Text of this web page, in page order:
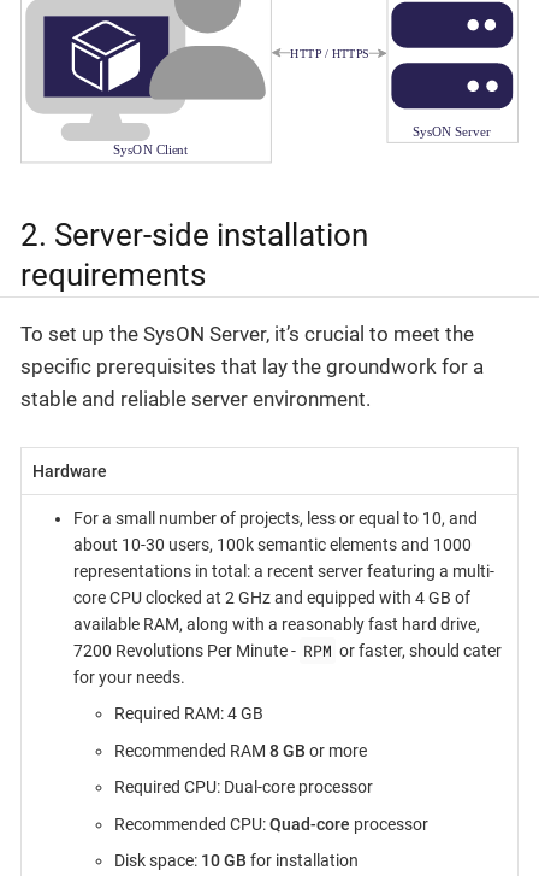
2. Server-side installation
requirements
To set up the SysON Server, it’s crucial to meet the
specific prerequisites that lay the groundwork for a
stable and reliable server environment.
Hardware
For a small number of projects, less or equal to 10, and
about 10-30 users, 100k semantic elements and 1000
representations in total: a recent server featuring a multi-
core CPU clocked at 2 GHz and equipped with 4 GB of
available RAM, along with a reasonably fast hard drive,
7200 Revolutions Per Minute - RPM or faster, should cater
for your needs.
Required RAM: 4 GB
Recommended RAM 8 GB or more
Required CPU: Dual-core processor
Recommended CPU:Quad-core processor
Disk space: 10 GB for installation